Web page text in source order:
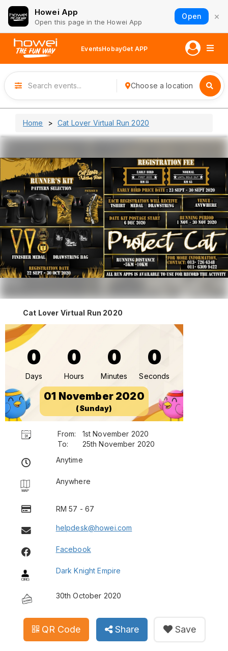
Howei App
Open this page in the Howei App
Open ×
EventsHobayGet APP
Choose a location
Home Cat Lover Virtual Run 2020
Cat Lover Virtual Run 2020
0
Days
0
Hours
0
Minutes
0
Seconds
01 November 2020
(Sunday)
From:
1st November 2020
To:
25th November 2020
Anytime
Anywhere
RM 57 - 67
helpdesk@howei.com
Facebook
Dark Knight Empire
30th October 2020
QR Code Share Save